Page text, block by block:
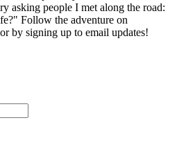
asking people I met along the road:
Follow the adventure on
by signing up to email updates!